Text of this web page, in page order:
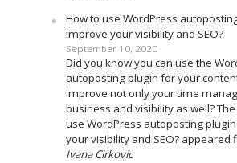
How to use WordPress
improve your visibility and SEO?
September 10, 2020
Did you know you can use the
autoposting plugin for your
improve not only your time
business and visibility as well?
use WordPress autoposting
your visibility and SEO? appeared
Ivana Cirkovic